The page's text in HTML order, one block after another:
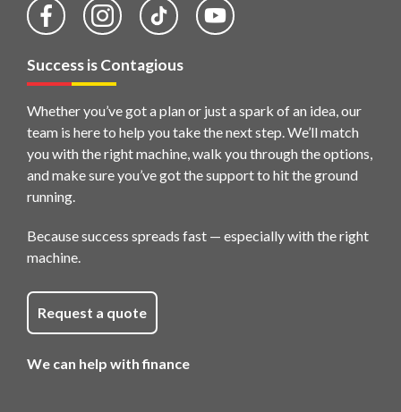
Success is Contagious
Whether you’ve got a plan or just a spark of an idea, our
team is here to help you take the next step. We’ll match
you with the right machine, walk you through the options,
and make sure you’ve got the support to hit the ground
running.
Because success spreads fast — especially with the right
machine.
Request a quote
We can help with finance